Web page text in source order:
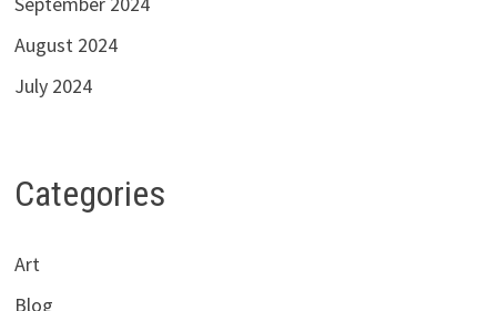
August 2024
July 2024
Categories
Art
Blog